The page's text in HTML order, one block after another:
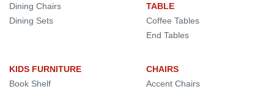
Dining Chairs
Dining Sets
TABLE
Coffee Tables
End Tables
KIDS FURNITURE
Book Shelf
CHAIRS
Accent Chairs